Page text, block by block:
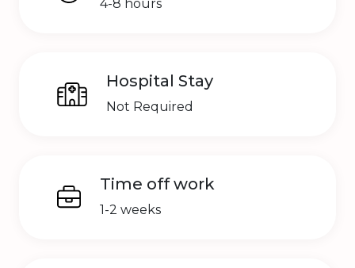
4-8 hours
Hospital Stay
Not Required
Time off work
1-2 weeks